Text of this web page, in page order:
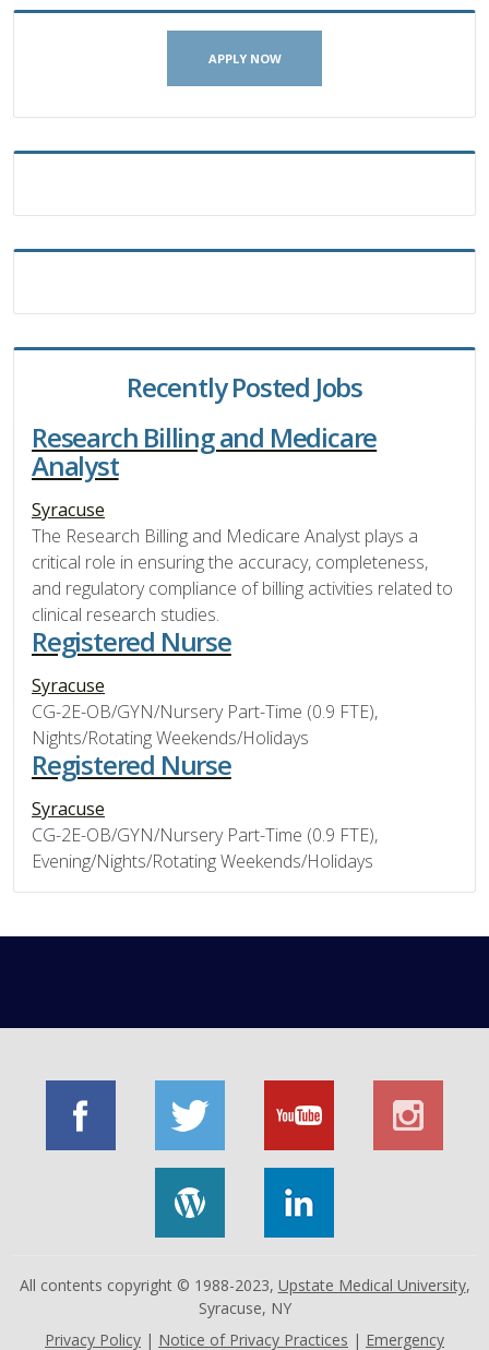
APPLY NOW
Recently Posted Jobs
Research Billing and Medicare
Analyst
Syracuse
The Research Billing and Medicare Analyst plays a
critical role in ensuring the accuracy, completeness,
and regulatory compliance of billing activities related to
clinical research studies.
Registered Nurse
Syracuse
CG-2E-OB/GYN/Nursery Part-Time (0.9 FTE),
Nights/Rotating Weekends/Holidays
Registered Nurse
Syracuse
CG-2E-OB/GYN/Nursery Part-Time (0.9 FTE),
Evening/Nights/Rotating Weekends/Holidays
All contents copyright © 1988-2023, Upstate Medical University,
Syracuse, NY
Privacy Policy | Notice of Privacy Practices | Emergency